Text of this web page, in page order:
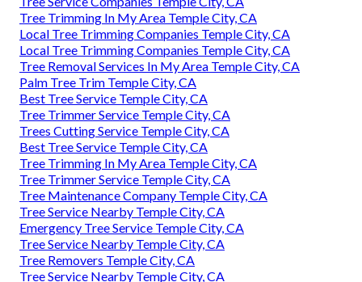
Tree Trimming In My Area Temple City, CA
Local Tree Trimming Companies Temple City, CA
Local Tree Trimming Companies Temple City, CA
Tree Removal Services In My Area Temple City, CA
Palm Tree Trim Temple City, CA
Best Tree Service Temple City, CA
Tree Trimmer Service Temple City, CA
Trees Cutting Service Temple City, CA
Best Tree Service Temple City, CA
Tree Trimming In My Area Temple City, CA
Tree Trimmer Service Temple City, CA
Tree Maintenance Company Temple City, CA
Tree Service Nearby Temple City, CA
Emergency Tree Service Temple City, CA
Tree Service Nearby Temple City, CA
Tree Removers Temple City, CA
Tree Service Nearby Temple City, CA